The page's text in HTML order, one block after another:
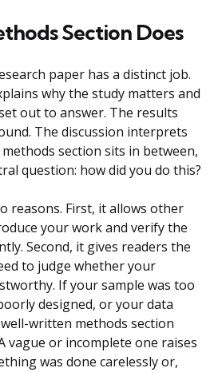
Section Does
paper has a distinct job.
why the study matters and
out to answer. The results
The discussion interprets
section sits in between,
question: how did you do this?
reasons. First, it allows other
your work and verify the
Second, it gives readers the
to judge whether your
If your sample was too
designed, or your data
written methods section
vague or incomplete one raises
was done carelessly or,